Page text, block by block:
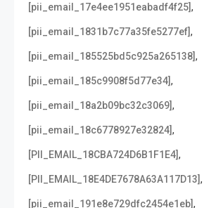
[pii_email_17e4ee1951eabadf4f25],
[pii_email_1831b7c77a35fe5277ef],
[pii_email_185525bd5c925a265138],
[pii_email_185c9908f5d77e34],
[pii_email_18a2b09bc32c3069],
[pii_email_18c6778927e32824],
[PII_EMAIL_18CBA724D6B1F1E4],
[PII_EMAIL_18E4DE7678A63A117D13],
[pii_email_191e8e729dfc2454e1eb],